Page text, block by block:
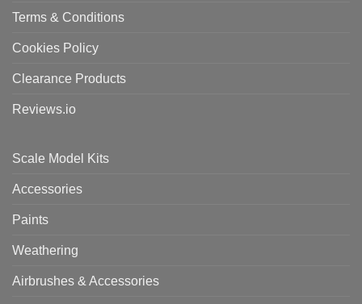
Terms & Conditions
Cookies Policy
Clearance Products
Reviews.io
Scale Model Kits
Accessories
Paints
Weathering
Airbrushes & Accessories